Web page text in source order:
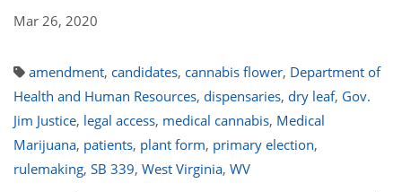
Mar 26, 2020
amendment, candidates, cannabis flower, Department of
Health and Human Resources, dispensaries, dry leaf, Gov.
Jim Justice, legal access, medical cannabis, Medical
Marijuana, patients, plant form, primary election,
rulemaking, SB 339, West Virginia, WV